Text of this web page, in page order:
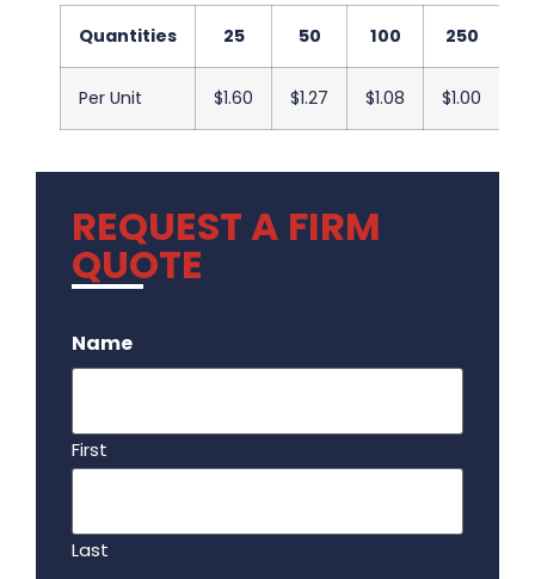
Quantities 25 50 100 250
Per Unit $1.60 $1.27 $1.08 $1.00
REQUEST A FIRM
QUOTE
Name
First
Last